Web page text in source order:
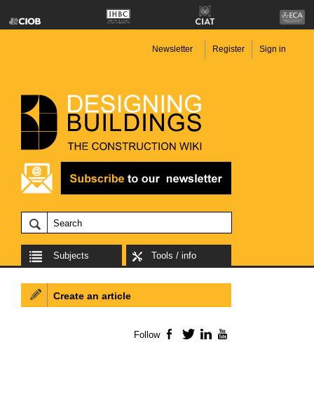
Newsletter Register Sign in
Subjects Tools / info
Create an article
Follow Facebook
TwitterLinkedIn